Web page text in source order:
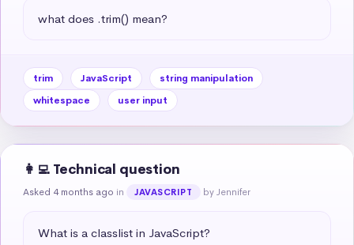
what does .trim() mean?
trim JavaScript
string manipulation
whitespace
user input
👩‍💻 Technical question
Asked 4 months ago in JAVASCRIPT by Jennifer
What is a classlist in JavaScript?